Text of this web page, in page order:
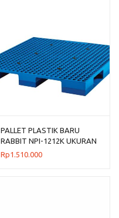
PALLET PLASTIK BARU
RABBIT NPI-1212K UKURAN
120x120x13,5 CM
Rp1.510.000